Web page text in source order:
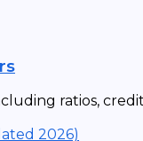
ratios,